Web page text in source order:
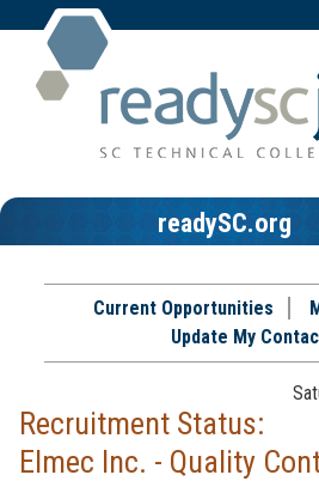
readySC.org
Current Opportunities
Update My
Recruitment Status:
Elmec Inc. - Quality